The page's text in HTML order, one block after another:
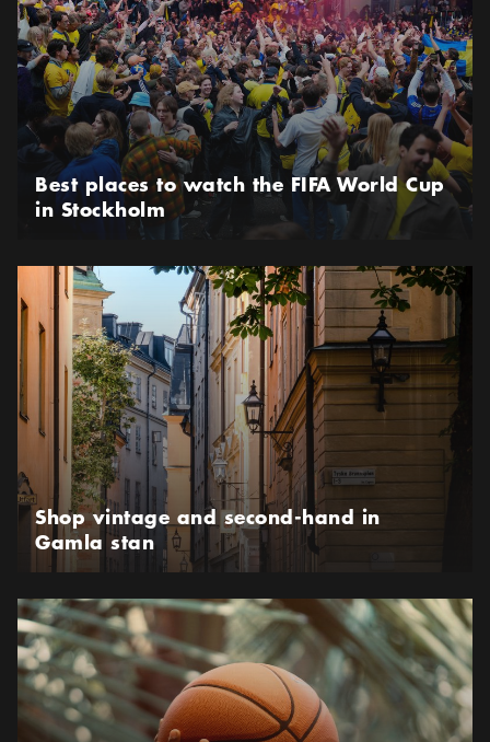
Best places to watch the FIFA World Cup
in Stockholm
Shop vintage and second-hand in Gamla stan
Shop vintage and second-hand in
Gamla stan
Stockholm 🧡 Basketball